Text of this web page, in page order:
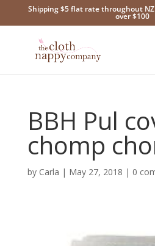
Shipping $5 flat rate throughout
over $100
BBH Pul
chomp
by Carla | May 27, 2018 | 0